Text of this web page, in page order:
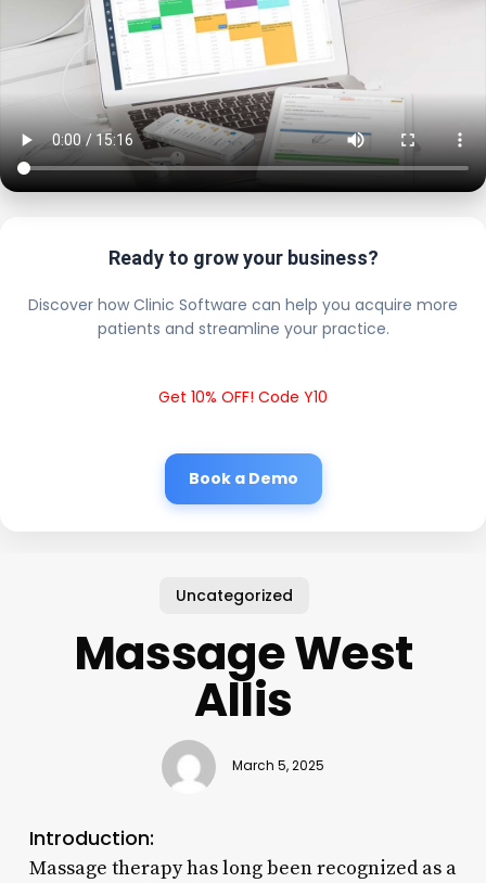
Ready to grow your business?
Discover how Clinic Software can help you acquire more
patients and streamline your practice.
Get 10% OFF! Code Y10
Book a Demo
Uncategorized
Massage West
Allis
March 5, 2025
Introduction:
Massage therapy has long been recognized as a